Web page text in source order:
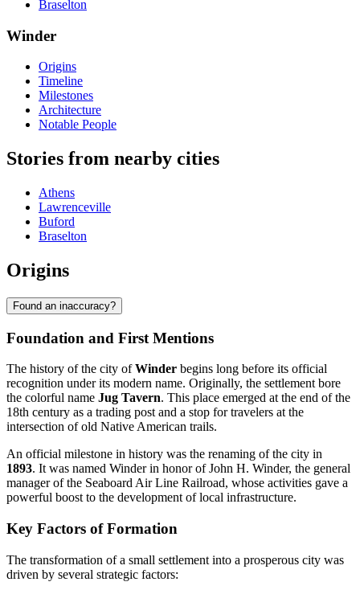
Braselton
Winder
Origins
Timeline
Milestones
Architecture
Notable People
Stories from nearby cities
Athens
Lawrenceville
Buford
Braselton
Origins
Found an inaccuracy?
Foundation and First Mentions
The history of the city ofWinder begins long before its official
recognition under its modern name. Originally, the settlement bore
the colorful name Jug Tavern. This place emerged at the end of the
18th century as a trading post and a stop for travelers at the
intersection of old Native American trails.
An official milestone in history was the renaming of the city in
1893. It was named Winder in honor of John H. Winder, the general
manager of the Seaboard Air Line Railroad, whose activities gave a
powerful boost to the development of local infrastructure.
Key Factors of Formation
The transformation of a small settlement into a prosperous city was
driven by several strategic factors: